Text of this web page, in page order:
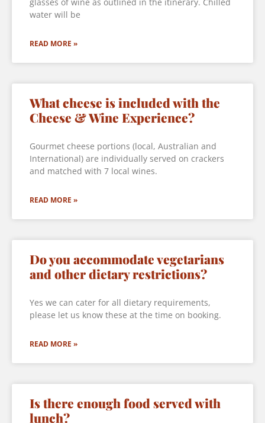
water will be
READ MORE »
What cheese is included with the
Cheese & Wine Experience?
Gourmet cheese portions (local, Australian and
International) are individually served on crackers
and matched with 7 local wines.
READ MORE »
Do you accommodate vegetarians
and other dietary restrictions?
Yes we can cater for all dietary requirements,
please let us know these at the time on booking.
READ MORE »
Is there enough food served with
lunch?